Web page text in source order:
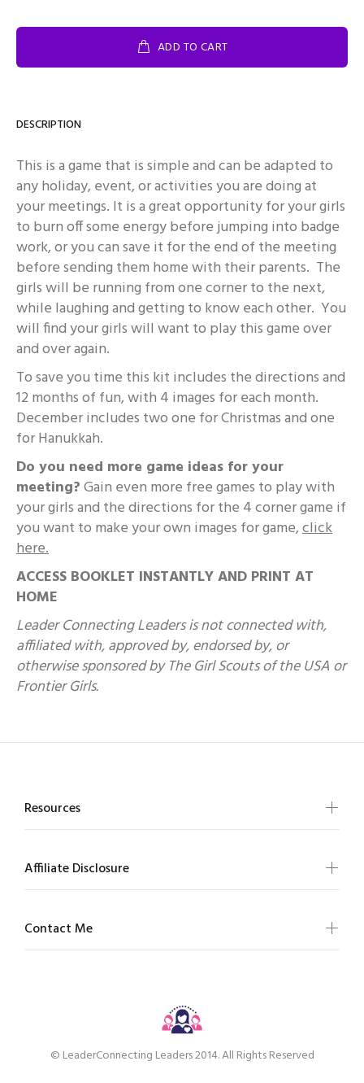
ADD TO CART
DESCRIPTION
This is a game that is simple and can be adapted to
any holiday, event, or activities you are doing at
your meetings. It is a great opportunity for your girls
to burn off some energy before jumping into badge
work, or you can save it for the end of the meeting
before sending them home with their parents. The
girls will be running from one corner to the next,
while laughing and getting to know each other. You
will find your girls will want to play this game over
and over again.
To save you time this kit includes the directions and
12 months of fun, with 4 images for each month.
December includes two one for Christmas and one
for Hanukkah.
Do you need more game ideas for your
meeting?Gain even more free games to play with
your girls and the directions for the 4 corner game if
you want to make your own images for game,click
here.
ACCESS BOOKLET INSTANTLY AND PRINT AT
HOME
Leader Connecting Leaders is not connected with,
affiliated with, approved by, endorsed by, or
otherwise sponsored by The Girl Scouts of the USA or
Frontier Girls.
Resources
Affiliate Disclosure
Contact Me
© LeaderConnecting Leaders 2014. All Rights Reserved